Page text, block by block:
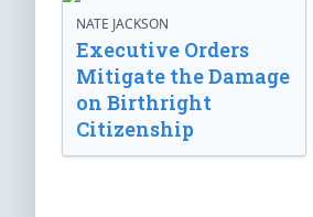
NATE JACKSON
Executive Orders
Mitigate the Damage
on Birthright
Citizenship